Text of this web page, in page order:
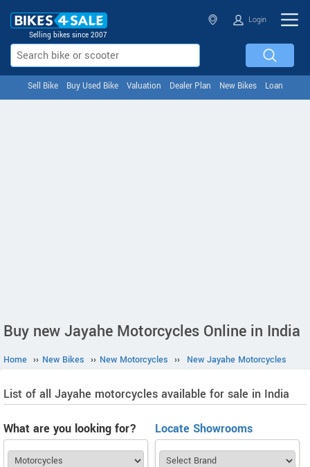
Selling bikes since 2007
Login
Sell Bike Buy Used Bike Valuation Dealer Plan New Bikes Loan
Buy new Jayahe Motorcycles Online in India
Home ›› New Bikes ›› New Motorcycles ›› New Jayahe Motorcycles
List of all Jayahe motorcycles available for sale in India
What are you looking for? Locate Showrooms